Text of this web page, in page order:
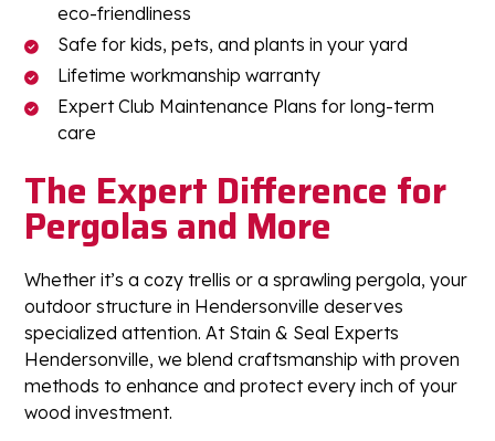
eco-friendliness
Safe for kids, pets, and plants in your yard
Lifetime workmanship warranty
Expert Club Maintenance Plans for long-term
care
The Expert Difference for
Pergolas and More
Whether it’s a cozy trellis or a sprawling pergola, your
outdoor structure in Hendersonville deserves
specialized attention. At Stain & Seal Experts
Hendersonville, we blend craftsmanship with proven
methods to enhance and protect every inch of your
wood investment.